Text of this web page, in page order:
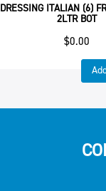
DRESSING ITALIAN (6)
2LTR BOT
$0.00